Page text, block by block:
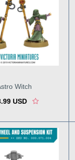
Witch
USD